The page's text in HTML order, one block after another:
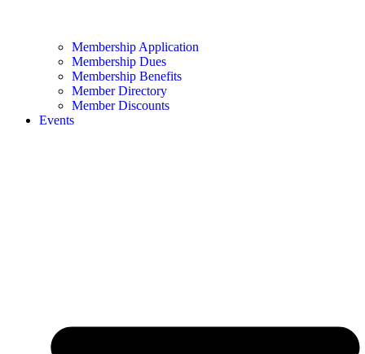
Membership Application
Membership Dues
Membership Benefits
Member Directory
Member Discounts
Events